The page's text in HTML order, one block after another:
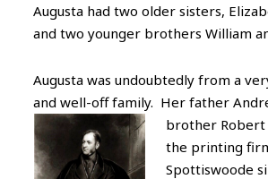
Augusta had two older sisters,
and two younger brothers William
Augusta was undoubtedly from a
and well-off family. Her father
brother Robert
the printing
Spottiswoode